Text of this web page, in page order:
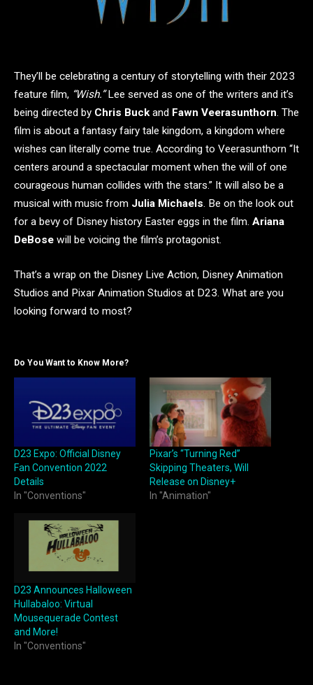
They’ll be celebrating a century of storytelling with their 2023
feature film, “Wish.”Lee served as one of the writers and it’s
being directed by Chris Buckand Fawn Veerasunthorn. The
film is about a fantasy fairy tale kingdom, a kingdom where
wishes can literally come true. According to Veerasunthorn “It
centers around a spectacular moment when the will of one
courageous human collides with the stars.” It will also be a
musical with music from Julia Michaels. Be on the look out
for a bevy of Disney history Easter eggs in the film. Ariana
DeBose will be voicing the film’s protagonist.
That’s a wrap on the Disney Live Action, Disney Animation
Studios and Pixar Animation Studios at D23. What are you
looking forward to most?
Do You Want to Know More?
D23 Expo: Official Disney
Fan Convention 2022
Details
In "Conventions"
Pixar’s “Turning Red”
Skipping Theaters, Will
Release on Disney+
In "Animation"
D23 Announces Halloween
Hullabaloo: Virtual
Mousequerade Contest
and More!
In "Conventions"